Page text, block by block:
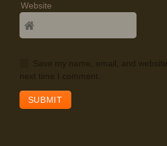
Website
Save my name, email, and
next time I comment.